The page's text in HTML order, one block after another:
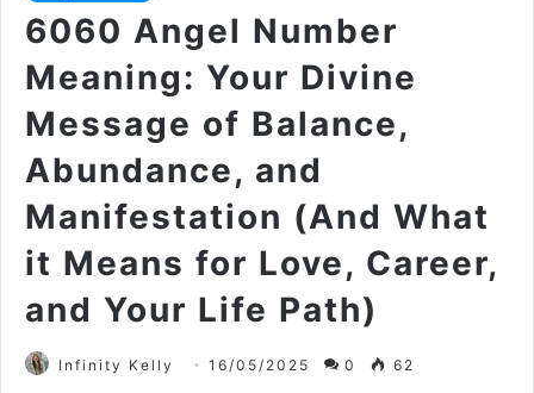
6060 Angel Number
Meaning: Your Divine
Message of Balance,
Abundance, and
Manifestation (And What
it Means for Love, Career,
and Your Life Path)
Infinity Kelly 16/05/2025 0 62